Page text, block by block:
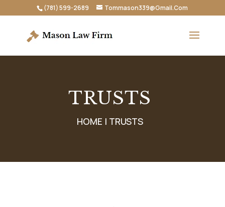
(781) 599-2689 Tommason339@Gmail.Com
TRUSTS
HOME | TRUSTS